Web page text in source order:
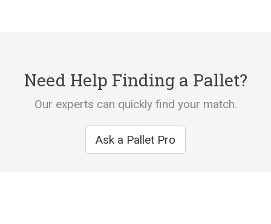
Need Help Finding a Pallet?
Our experts can quickly find your match.
Ask a Pallet Pro